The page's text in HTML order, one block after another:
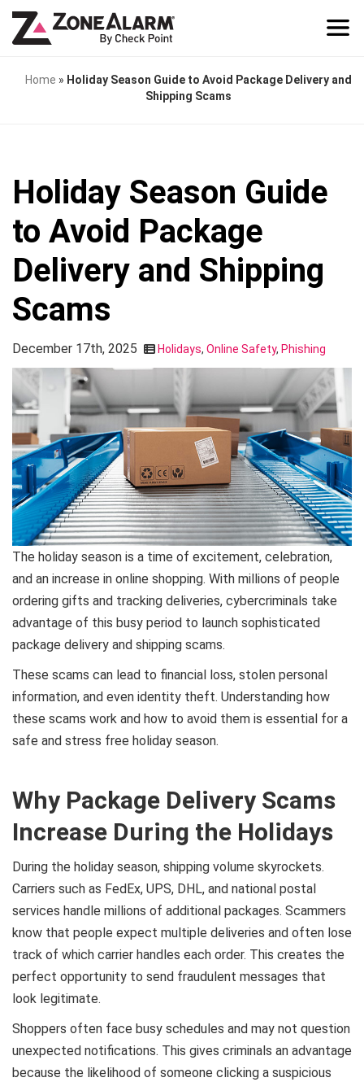
Home » Holiday Season Guide to Avoid Package Delivery and
Shipping Scams
Holiday Season Guide
to Avoid Package
Delivery and Shipping
Scams
December 17th, 2025 Holidays, Online Safety, Phishing
The holiday season is a time of excitement, celebration,
and an increase in online shopping. With millions of people
ordering gifts and tracking deliveries, cybercriminals take
advantage of this busy period to launch sophisticated
package delivery and shipping scams.
These scams can lead to financial loss, stolen personal
information, and even identity theft. Understanding how
these scams work and how to avoid them is essential for a
safe and stress free holiday season.
Why Package Delivery Scams
Increase During the Holidays
During the holiday season, shipping volume skyrockets.
Carriers such as FedEx, UPS, DHL, and national postal
services handle millions of additional packages. Scammers
know that people expect multiple deliveries and often lose
track of which carrier handles each order. This creates the
perfect opportunity to send fraudulent messages that
look legitimate.
Shoppers often face busy schedules and may not question
unexpected notifications. This gives criminals an advantage
because the likelihood of someone clicking a suspicious